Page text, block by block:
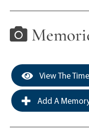
View The
Add A